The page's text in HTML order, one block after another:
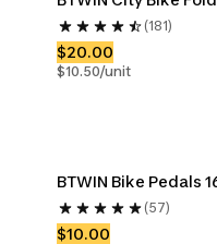
(181)
$20.00
$10.50/unit
BTWIN Bike Pedals
(57)
$10.00